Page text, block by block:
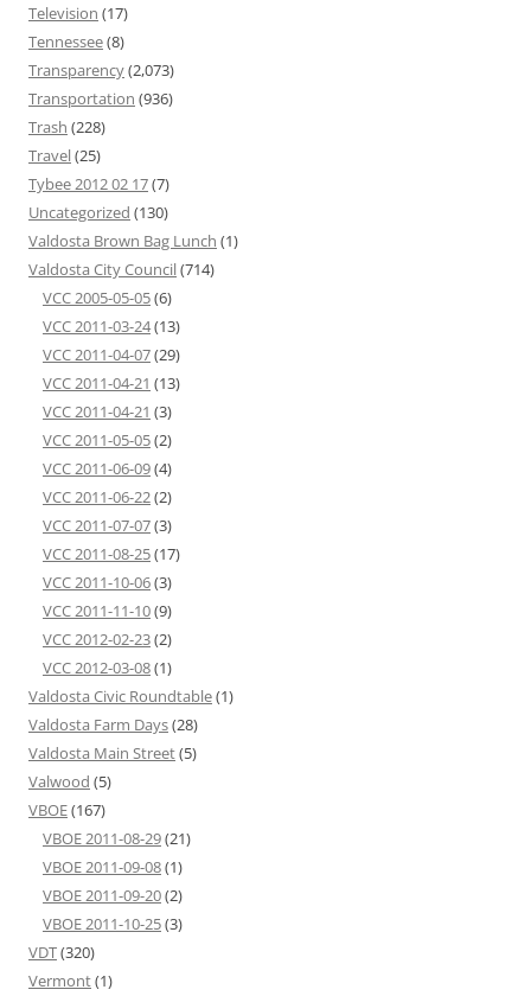
Television (17)
Tennessee(8)
Transparency(2,073)
Transportation (936)
Trash (228)
Travel(25)
Tybee 2012 02 17(7)
Uncategorized (130)
Valdosta Brown Bag Lunch (1)
Valdosta City Council(714)
VCC 2005-05-05(6)
VCC 2011-03-24(13)
VCC 2011-04-07(29)
VCC 2011-04-21 (13)
VCC 2011-04-21 (3)
VCC 2011-05-05(2)
VCC 2011-06-09(4)
VCC 2011-06-22(2)
VCC 2011-07-07(3)
VCC 2011-08-25(17)
VCC 2011-10-06(3)
VCC 2011-11-10(9)
VCC 2012-02-23(2)
VCC 2012-03-08(1)
Valdosta Civic Roundtable(1)
Valdosta Farm Days(28)
Valdosta Main Street(5)
Valwood (5)
VBOE(167)
VBOE 2011-08-29(21)
VBOE 2011-09-08(1)
VBOE 2011-09-20(2)
VBOE 2011-10-25(3)
VDT(320)
Vermont(1)